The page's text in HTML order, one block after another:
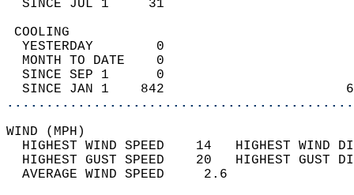
SINCE JUL 1     31
YESTERDAY        0
MONTH TO DATE    0
SINCE SEP 1      0
SINCE JAN 1    842
WIND
HIGHEST WIND SPEED    14   HIGHEST
HIGHEST GUST SPEED    20   HIGHEST
AVERAGE WIND